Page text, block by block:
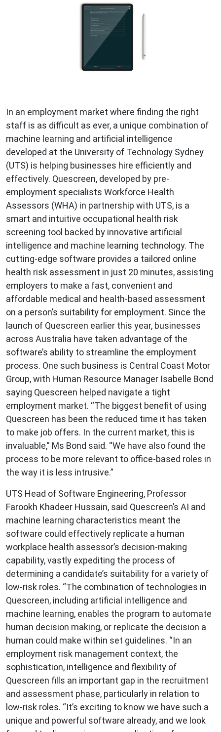
In an employment market where finding the right
staff is as difficult as ever, a unique combination of
machine learning and artificial intelligence
developed at the University of Technology Sydney
(UTS) is helping businesses hire efficiently and
effectively. Quescreen, developed by pre-
employment specialists Workforce Health
Assessors (WHA) in partnership with UTS, is a
smart and intuitive occupational health risk
screening tool backed by innovative artificial
intelligence and machine learning technology. The
cutting-edge software provides a tailored online
health risk assessment in just 20 minutes, assisting
employers to make a fast, convenient and
affordable medical and health-based assessment
on a person’s suitability for employment. Since the
launch of Quescreen earlier this year, businesses
across Australia have taken advantage of the
software’s ability to streamline the employment
process. One such business is Central Coast Motor
Group, with Human Resource Manager Isabelle Bond
saying Quescreen helped navigate a tight
employment market. “The biggest benefit of using
Quescreen has been the reduced time it has taken
to make job offers. In the current market, this is
invaluable,” Ms Bond said. “We have also found the
process to be more relevant to office-based roles in
the way it is less intrusive.”
UTS Head of Software Engineering, Professor
Farookh Khadeer Hussain, said Quescreen’s AI and
machine learning characteristics meant the
software could effectively replicate a human
workplace health assessor’s decision-making
capability, vastly expediting the process of
determining a candidate’s suitability for a variety of
low-risk roles. “The combination of technologies in
Quescreen, including artificial intelligence and
machine learning, enables the program to automate
human decision making, or replicate the decision a
human could make within set guidelines. “In an
employment risk management context, the
sophistication, intelligence and flexibility of
Quescreen fills an important gap in the recruitment
and assessment phase, particularly in relation to
low-risk roles. “It’s exciting to know we have such a
unique and powerful software already, and we look